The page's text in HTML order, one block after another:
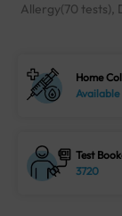
Allergy(70 tests),
Home
Available
Test
3720